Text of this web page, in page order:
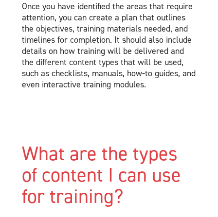
Once you have identified the areas that require
attention, you can create a plan that outlines
the objectives, training materials needed, and
timelines for completion. It should also include
details on how training will be delivered and
the different content types that will be used,
such as checklists, manuals, how-to guides, and
even interactive training modules.
What are the types
of content I can use
for training?